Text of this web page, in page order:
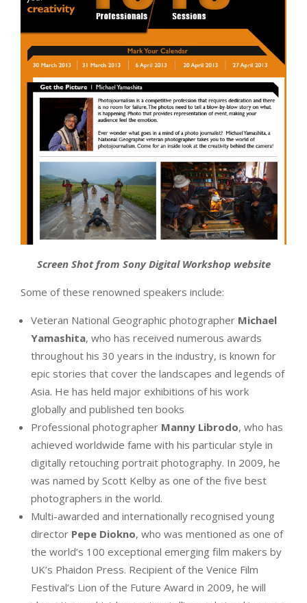
Screen Shot from Sony Digital Workshop website
Some of these renowned speakers include:
Veteran National Geographic photographer Michael
Yamashita, who has received numerous awards
throughout his 30 years in the industry, is known for
epic stories that cover the landscapes and legends of
Asia. He has held major exhibitions of his work
globally and published ten books
Professional photographer Manny Librodo, who has
achieved worldwide fame with his particular style in
digitally retouching portrait photography. In 2009, he
was named by Scott Kelby as one of the five best
photographers in the world.
Multi-awarded and internationally recognised young
director Pepe Diokno, who was mentioned as one of
the world’s 100 exceptional emerging film makers by
UK’s Phaidon Press. Recipient of the Venice Film
Festival’s Lion of the Future Award in 2009, he will